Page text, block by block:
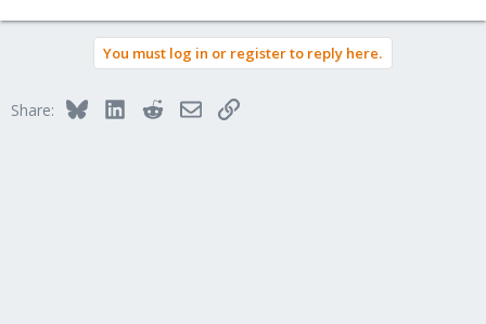
You must log in or register to reply here.
Share: BlueskyLinkedInRedditEmailLink